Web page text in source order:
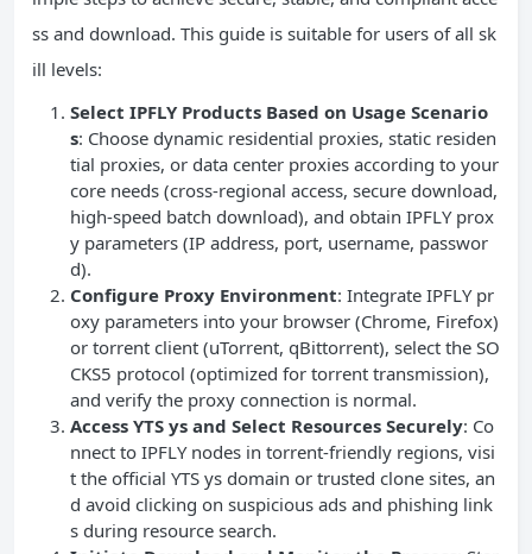
ss and download. This guide is suitable for users of all sk
ill levels:
Select IPFLY Products Based on Usage Scenario
s: Choose dynamic residential proxies, static residen
tial proxies, or data center proxies according to your
core needs (cross-regional access, secure download,
high-speed batch download), and obtain IPFLY prox
y parameters (IP address, port, username, passwor
d).
Configure Proxy Environment: Integrate IPFLY pr
oxy parameters into your browser (Chrome, Firefox)
or torrent client (uTorrent, qBittorrent), select the SO
CKS5 protocol (optimized for torrent transmission),
and verify the proxy connection is normal.
Access YTS ys and Select Resources Securely: Co
nnect to IPFLY nodes in torrent-friendly regions, visi
t the official YTS ys domain or trusted clone sites, an
d avoid clicking on suspicious ads and phishing link
s during resource search.